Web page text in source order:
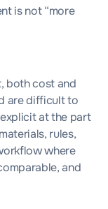
is not “more
both cost and
are difficult to
at the part
rules,
where
and